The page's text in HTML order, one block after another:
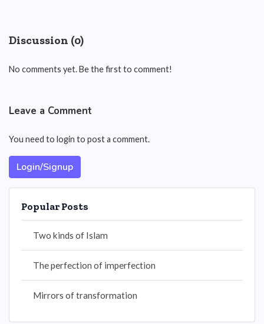
Discussion (0)
No comments yet. Be the first to comment!
Leave a Comment
You need to login to post a comment.
Login/Signup
Popular Posts
Two kinds of Islam
The perfection of imperfection
Mirrors of transformation